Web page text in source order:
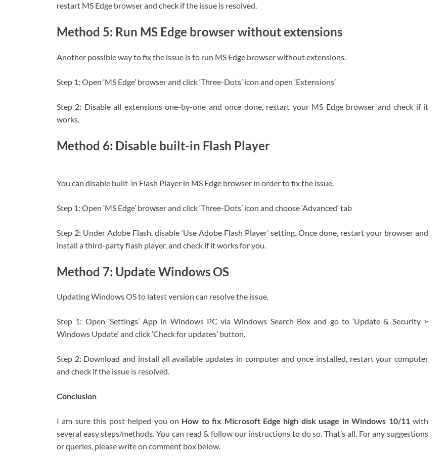
restart MS Edge browser and check if the issue is resolved.
Method 5: Run MS Edge browser without extensions
Another possible way to fix the issue is to run MS Edge browser without extensions.
Step 1: Open ‘MS Edge’ browser and click ‘Three-Dots’ icon and open ‘Extensions’
Step 2: Disable all extensions one-by-one and once done, restart your MS Edge browser and check if it
works.
Method 6: Disable built-in Flash Player
You can disable built-in Flash Player in MS Edge browser in order to fix the issue.
Step 1: Open ‘MS Edge’ browser and click ‘Three-Dots’ icon and choose ‘Advanced‘ tab
Step 2: Under Adobe Flash, disable ‘Use Adobe Flash Player’ setting. Once done, restart your browser and
install a third-party flash player, and check if it works for you.
Method 7: Update Windows OS
Updating Windows OS to latest version can resolve the issue.
Step 1: Open ‘Settings’ App in Windows PC via Windows Search Box and go to ‘Update & Security >
Windows Update‘ and click ‘Check for updates’ button.
Step 2: Download and install all available updates in computer and once installed, restart your computer
and check if the issue is resolved.
Conclusion
I am sure this post helped you on How to fix Microsoft Edge high disk usage in Windows 10/11with
several easy steps/methods. You can read & follow our instructions to do so. That’s all. For any suggestions
or queries, please write on comment box below.